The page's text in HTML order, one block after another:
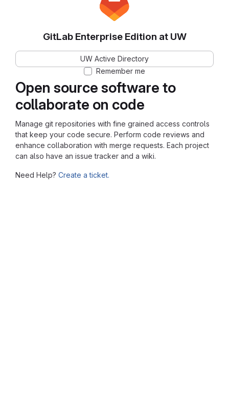
Open source software to
collaborate on code
Manage git repositories with fine grained access controls
that keep your code secure. Perform code reviews and
enhance collaboration with merge requests. Each project
can also have an issue tracker and a wiki.
Need Help? Create a ticket.
GitLab Enterprise Edition at UW
UW Active Directory
Remember me